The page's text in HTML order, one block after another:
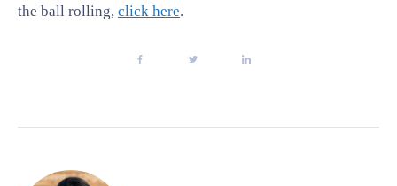
the ball rolling, click here.